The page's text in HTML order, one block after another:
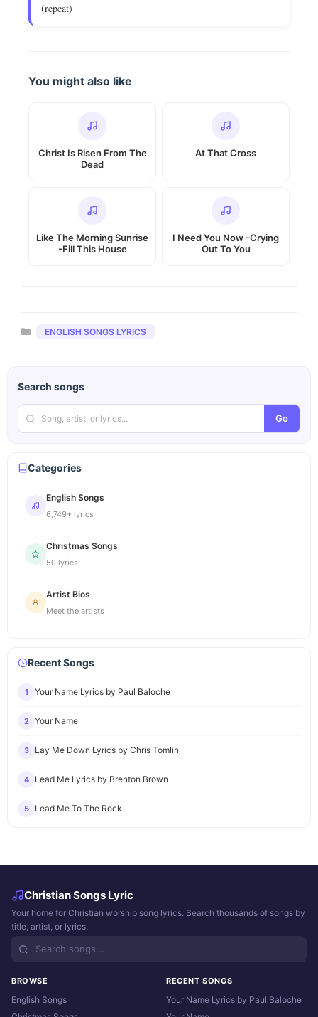
(repeat)
You might also like
Christ Is Risen From The
Dead
At That Cross
Like The Morning Sunrise
-Fill This House
I Need You Now -Crying
Out To You
Categories
ENGLISH SONGS LYRICS
Search songs
Go
Categories
English Songs
6,749+ lyrics
Christmas Songs
50 lyrics
Artist Bios
Meet the artists
Recent Songs
1 Your Name Lyrics by Paul Baloche
2 Your Name
3 Lay Me Down Lyrics by Chris Tomlin
4 Lead Me Lyrics by Brenton Brown
5 Lead Me To The Rock
Christian Songs Lyric
Your home for Christian worship song lyrics. Search thousands of songs by
title, artist, or lyrics.
BROWSE
English Songs
RECENT SONGS
Your Name Lyrics by Paul Baloche